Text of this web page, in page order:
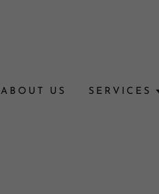
ABOUT US SERVICES